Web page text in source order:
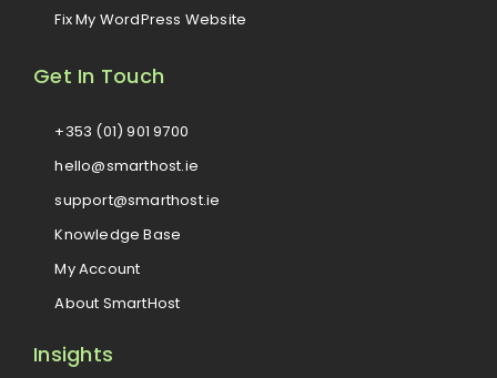
Fix My WordPress Website
Get In Touch
+353 (01) 901 9700
hello@smarthost.ie
support@smarthost.ie
Knowledge Base
My Account
About SmartHost
Insights